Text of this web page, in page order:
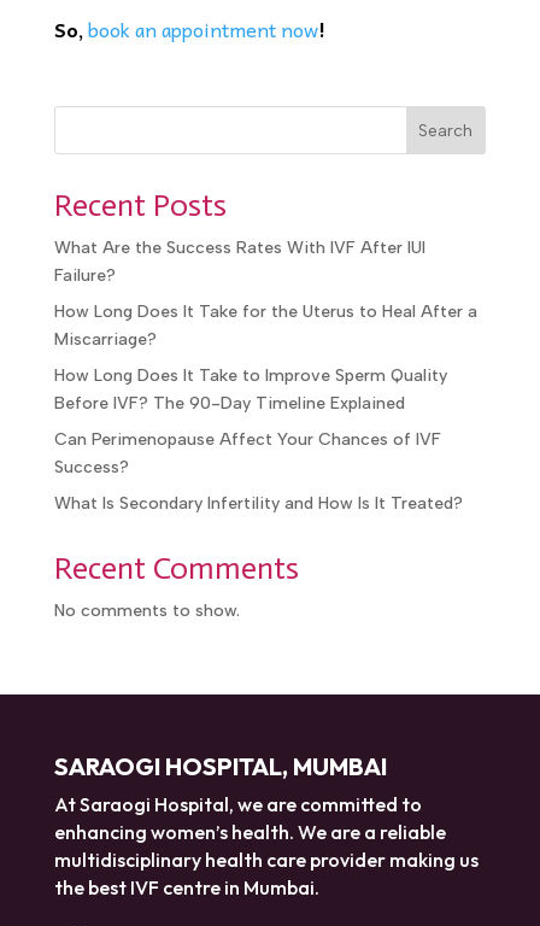
So,book an appointment now!
Search
Recent Posts
What Are the Success Rates With IVF After IUI
Failure?
How Long Does It Take for the Uterus to Heal After a
Miscarriage?
How Long Does It Take to Improve Sperm Quality
Before IVF? The 90-Day Timeline Explained
Can Perimenopause Affect Your Chances of IVF
Success?
What Is Secondary Infertility and How Is It Treated?
Recent Comments
No comments to show.
SARAOGI HOSPITAL, MUMBAI
At Saraogi Hospital, we are committed to
enhancing women’s health. We are a reliable
multidisciplinary health care provider making us
the best IVF centre in Mumbai.